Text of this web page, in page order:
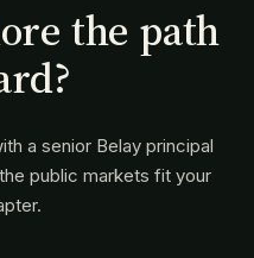
the path
a senior Belay principal
public markets fit your